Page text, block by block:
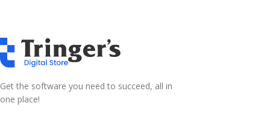
Get the software you need to succeed, all in
one place!